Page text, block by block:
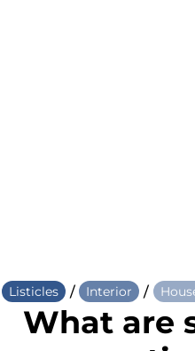
Listicles / Interior /
What are